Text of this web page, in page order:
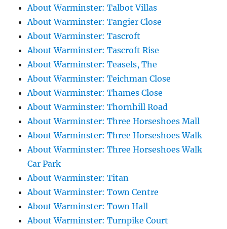
About Warminster: Talbot Villas
About Warminster: Tangier Close
About Warminster: Tascroft
About Warminster: Tascroft Rise
About Warminster: Teasels, The
About Warminster: Teichman Close
About Warminster: Thames Close
About Warminster: Thornhill Road
About Warminster: Three Horseshoes Mall
About Warminster: Three Horseshoes Walk
About Warminster: Three Horseshoes Walk
Car Park
About Warminster: Titan
About Warminster: Town Centre
About Warminster: Town Hall
About Warminster: Turnpike Court